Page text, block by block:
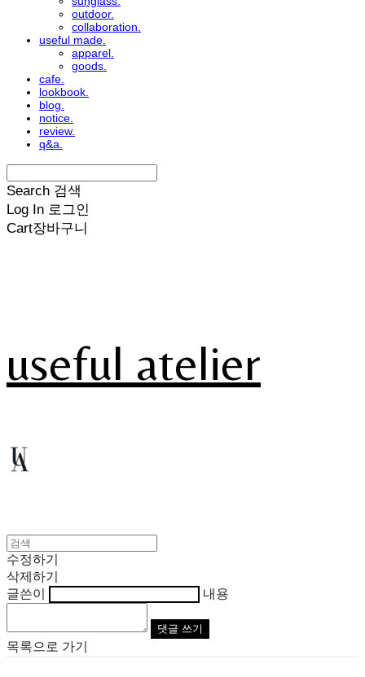
outdoor.
collaboration.
useful made.
apparel.
goods.
cafe.
lookbook.
blog.
notice.
review.
q&a.
Search 검색
Log In 로그인
Cart장바구니
useful atelier
수정하기
삭제하기
글쓴이
내용
댓글 쓰기
목록으로 가기